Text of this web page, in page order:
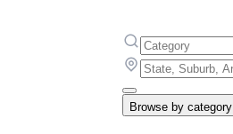
Browse by category